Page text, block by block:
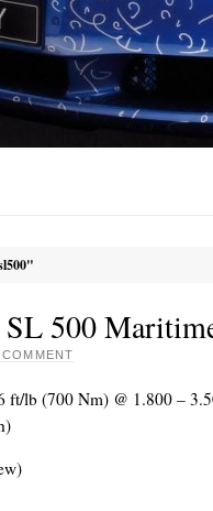
500
COMMENT
ft/lb (700 Nm) @ 1.800 –